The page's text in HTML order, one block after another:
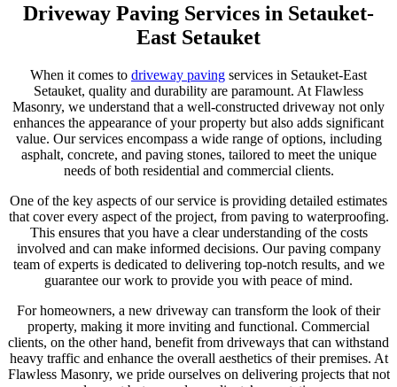
Driveway Paving Services in Setauket-
East Setauket
When it comes to driveway paving services in Setauket-East
Setauket, quality and durability are paramount. At Flawless
Masonry, we understand that a well-constructed driveway not only
enhances the appearance of your property but also adds significant
value. Our services encompass a wide range of options, including
asphalt, concrete, and paving stones, tailored to meet the unique
needs of both residential and commercial clients.
One of the key aspects of our service is providing detailed estimates
that cover every aspect of the project, from paving to waterproofing.
This ensures that you have a clear understanding of the costs
involved and can make informed decisions. Our paving company
team of experts is dedicated to delivering top-notch results, and we
guarantee our work to provide you with peace of mind.
For homeowners, a new driveway can transform the look of their
property, making it more inviting and functional. Commercial
clients, on the other hand, benefit from driveways that can withstand
heavy traffic and enhance the overall aesthetics of their premises. At
Flawless Masonry, we pride ourselves on delivering projects that not